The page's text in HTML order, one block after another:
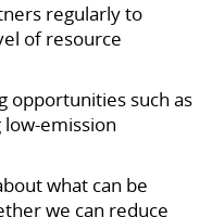
regularly to
of resource
opportunities such as
emission
what can be
we can reduce